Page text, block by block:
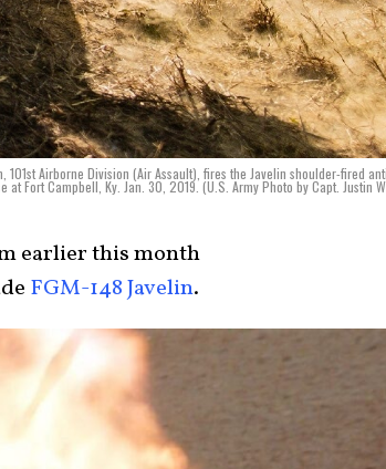
Airborne Division (Air Assault), fires the Javelin shoulder-fired
Fort Campbell, Ky. Jan. 30, 2019. (U.S. Army Photo by Capt. Justin
earlier this month
FGM-148 Javelin.